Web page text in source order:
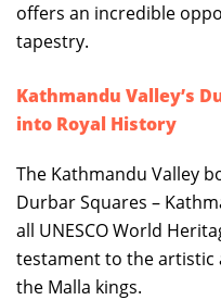
offers an incredible
tapestry.
Kathmandu Valley’s
into Royal History
The Kathmandu Valley
Durbar Squares –
all UNESCO World
testament to the artistic
the Malla kings.